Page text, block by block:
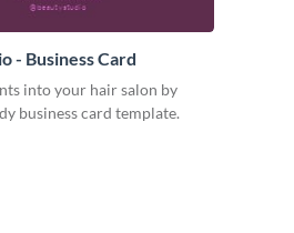
- Business Card
into your hair salon by
business card template.